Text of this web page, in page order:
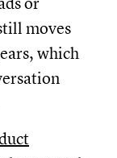
moves
which